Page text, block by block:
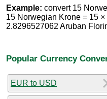
Example: convert 15
15 Norwegian Krone = 15
2.8296527062 Aruban
Popular Currency
EUR to USD